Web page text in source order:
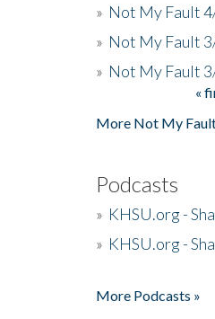
» Not My Fault
» Not My Fault
» Not My Fault
«
More Not My
Podcasts
» KHSU.org -
» KHSU.org -
More Podcasts »